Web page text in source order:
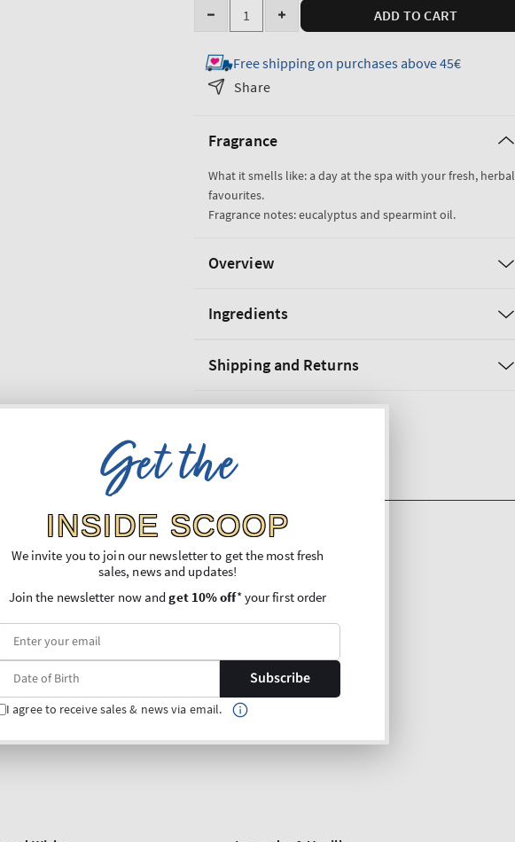
Quantity
Decrease
for
Eucalyptus
Cleansing
Hand
Spray
Increase
for
Hand
Spray
ADD TO CART
Free shipping on purchases above 45€
Share
Fragrance
What it smells like: a day at the spa with your fresh, herbal
favourites.
Fragrance notes: eucalyptus and spearmint oil.
Overview
Ingredients
Shipping and Returns
Get the
INSIDE SCOOP
We invite you to join our newsletter to get the most fresh
sales, news and updates!
Join the newsletter now andget 10% off* your first order
Subscribe
I agree to receive sales & news via email.